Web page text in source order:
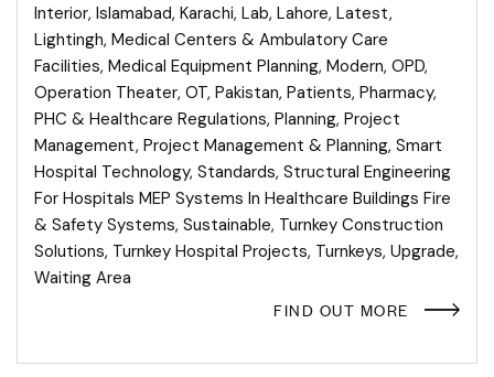
Interior, Islamabad, Karachi, Lab, Lahore, Latest,
Lightingh, Medical Centers & Ambulatory Care
Facilities, Medical Equipment Planning, Modern, OPD,
Operation Theater, OT, Pakistan, Patients, Pharmacy,
PHC & Healthcare Regulations, Planning, Project
Management, Project Management & Planning, Smart
Hospital Technology, Standards, Structural Engineering
For Hospitals MEP Systems In Healthcare Buildings Fire
& Safety Systems, Sustainable, Turnkey Construction
Solutions, Turnkey Hospital Projects, Turnkeys, Upgrade,
Waiting Area
FIND OUT MORE